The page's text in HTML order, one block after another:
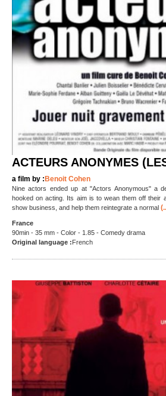
ACTEURS ANONYMES
a film by :Benoit Cohen
Nine actors ended up at "Actors Anonymous" a
hooked on acting. Its aim is to wean them off their
show business, and help them reintegrate a normal
France
90min - 35 mm - Color - 1.85 - Comedy drama
Original language :French